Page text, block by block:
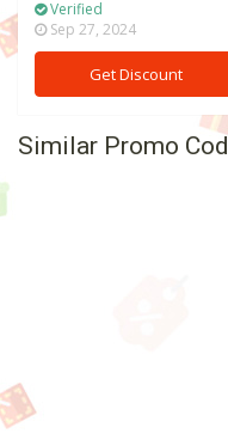
Verified
Sep 27, 2024
Get Discount
Similar Promo